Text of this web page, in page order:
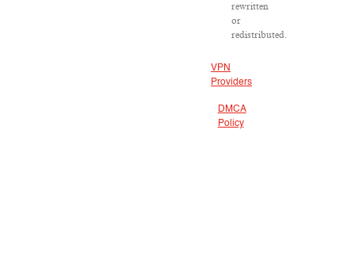
rewritten
or
redistributed.
VPN
Providers
DMCA
Policy